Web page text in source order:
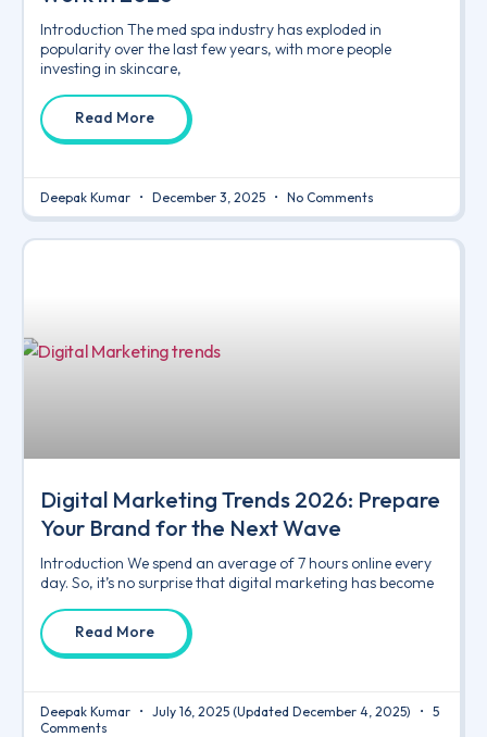
Introduction The med spa industry has exploded in
popularity over the last few years, with more people
investing in skincare,
Read More
Deepak Kumar December 3, 2025 No Comments
Digital Marketing Trends 2026: Prepare
Your Brand for the Next Wave
Introduction We spend an average of 7 hours online every
day. So, it’s no surprise that digital marketing has become
Read More
Deepak Kumar July 16, 2025 (Updated December 4, 2025)
5
Comments